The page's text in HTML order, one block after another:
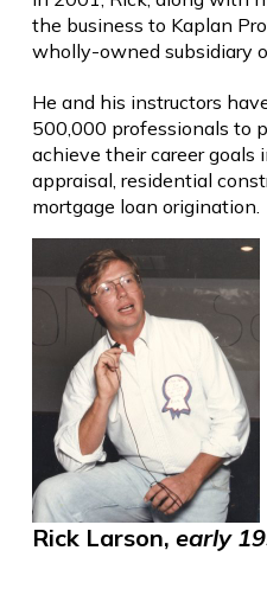
the business to Kaplan
wholly-owned subsidiary
He and his instructors
500,000 professionals to
achieve their career goals
appraisal, residential
mortgage loan origination.
Rick Larson, early